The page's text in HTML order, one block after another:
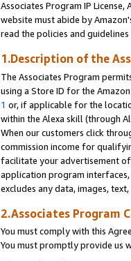
Associates Program IP
website must abide by
read the policies and
1.Description of the
The Associates Program
using a Store ID for the
1 or, if applicable for the
within the Alexa skill (through
When our customers click
commission income for
facilitate your advertisement
application program
excludes any data, images,
2.Associates Program
You must comply with this
You must promptly provide us